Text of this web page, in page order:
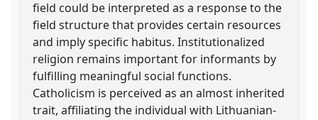
field could be interpreted as a response to the
field structure that provides certain resources
and imply specific habitus. Institutionalized
religion remains important for informants by
fulfilling meaningful social functions.
Catholicism is perceived as an almost inherited
trait, affiliating the individual with Lithuanian-